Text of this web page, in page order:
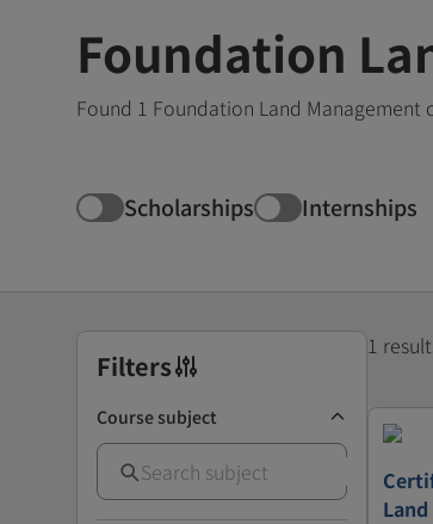
Foundation
Found 1 Foundation Land
Scholarships Internships
Filters
Course subject
1